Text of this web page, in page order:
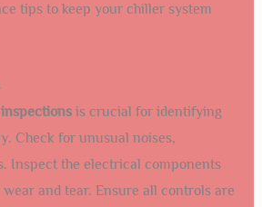
tips to keep your chiller system
is crucial for identifying
Check for unusual noises,
Inspect the electrical components
and tear. Ensure all controls are